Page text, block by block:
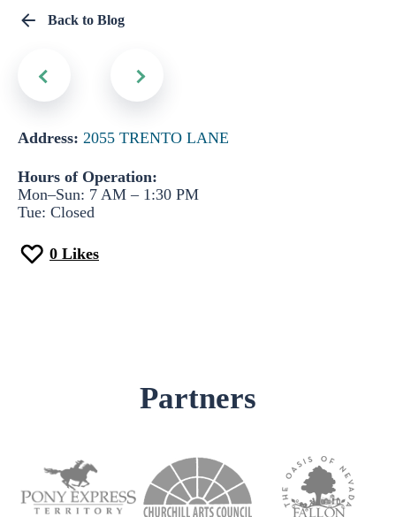
Back to Blog
Address: 2055 TRENTO LANE
Hours of Operation:
Mon–Sun: 7 AM – 1:30 PM
Tue: Closed
0 Likes
Partners